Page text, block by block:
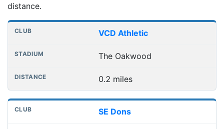
distance.
Nearest football grounds
Club Distance
VCD Athletic
The Oakwood
0.2 miles
SE Dons